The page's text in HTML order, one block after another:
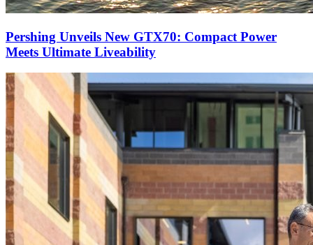
Pershing Unveils New GTX70: Compact Power
Meets Ultimate Liveability